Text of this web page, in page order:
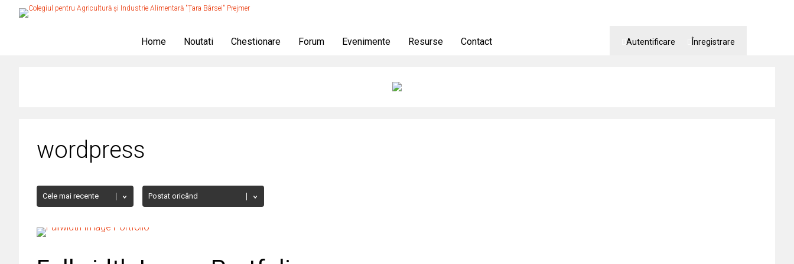
Home Noutati Chestionare Forum Evenimente Resurse Contact Autentificare Înregistrare
wordpress